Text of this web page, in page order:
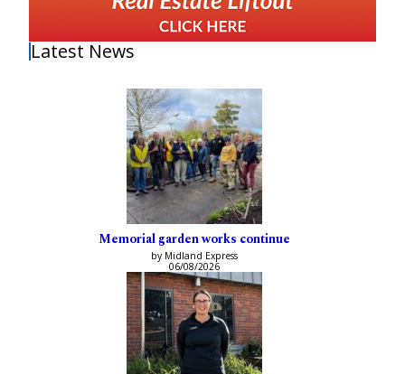
Latest News
Memorial garden works continue
by Midland Express
06/08/2026